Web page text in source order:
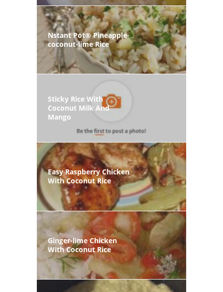
Nstant Pot® Pineapple-
coconut-lime Rice
Sticky Rice With
Coconut Milk And
Mango
Easy Raspberry Chicken
With Coconut Rice
Ginger-lime Chicken
With Coconut Rice